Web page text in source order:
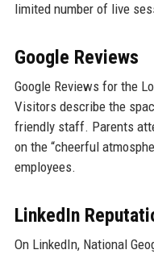
limited number of live
Google Reviews
Google Reviews for the
Visitors describe the
friendly staff. Parents
on the “cheerful
employees.
LinkedIn
On LinkedIn, National